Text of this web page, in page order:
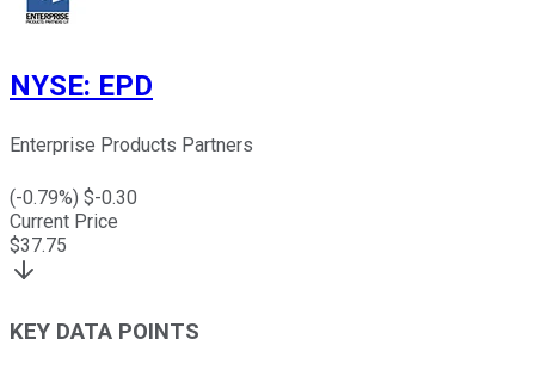
NYSE: EPD
Enterprise Products Partners
(-0.79%) $-0.30
Current Price
$37.75
KEY DATA POINTS